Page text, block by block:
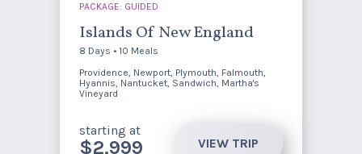
PACKAGE: GUIDED
Islands Of New England
8 Days • 10 Meals
Providence, Newport, Plymouth, Falmouth,
Hyannis, Nantucket, Sandwich, Martha's
Vineyard
starting at
$2,999 VIEW TRIP